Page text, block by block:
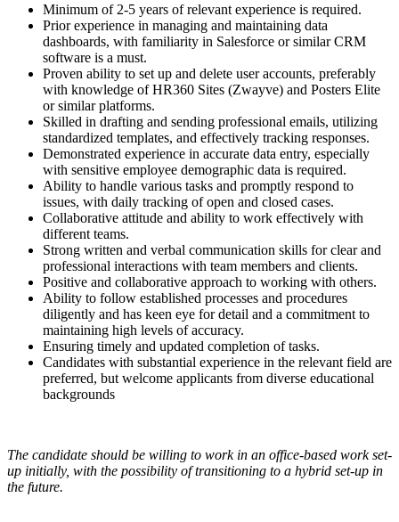
Minimum of 2-5 years of relevant experience is required.
Prior experience in managing and maintaining data
dashboards, with familiarity in Salesforce or similar CRM
software is a must.
Proven ability to set up and delete user accounts, preferably
with knowledge of HR360 Sites (Zwayve) and Posters Elite
or similar platforms.
Skilled in drafting and sending professional emails, utilizing
standardized templates, and effectively tracking responses.
Demonstrated experience in accurate data entry, especially
with sensitive employee demographic data is required.
Ability to handle various tasks and promptly respond to
issues, with daily tracking of open and closed cases.
Collaborative attitude and ability to work effectively with
different teams.
Strong written and verbal communication skills for clear and
professional interactions with team members and clients.
Positive and collaborative approach to working with others.
Ability to follow established processes and procedures
diligently and has keen eye for detail and a commitment to
maintaining high levels of accuracy.
Ensuring timely and updated completion of tasks.
Candidates with substantial experience in the relevant field are
preferred, but welcome applicants from diverse educational
backgrounds
The candidate should be willing to work in an office-based work set-
up initially, with the possibility of transitioning to a hybrid set-up in
the future.